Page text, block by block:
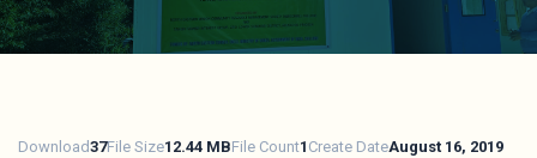
Download37File Size12.44 MBFile Count1 Create DateAugust 16, 2019